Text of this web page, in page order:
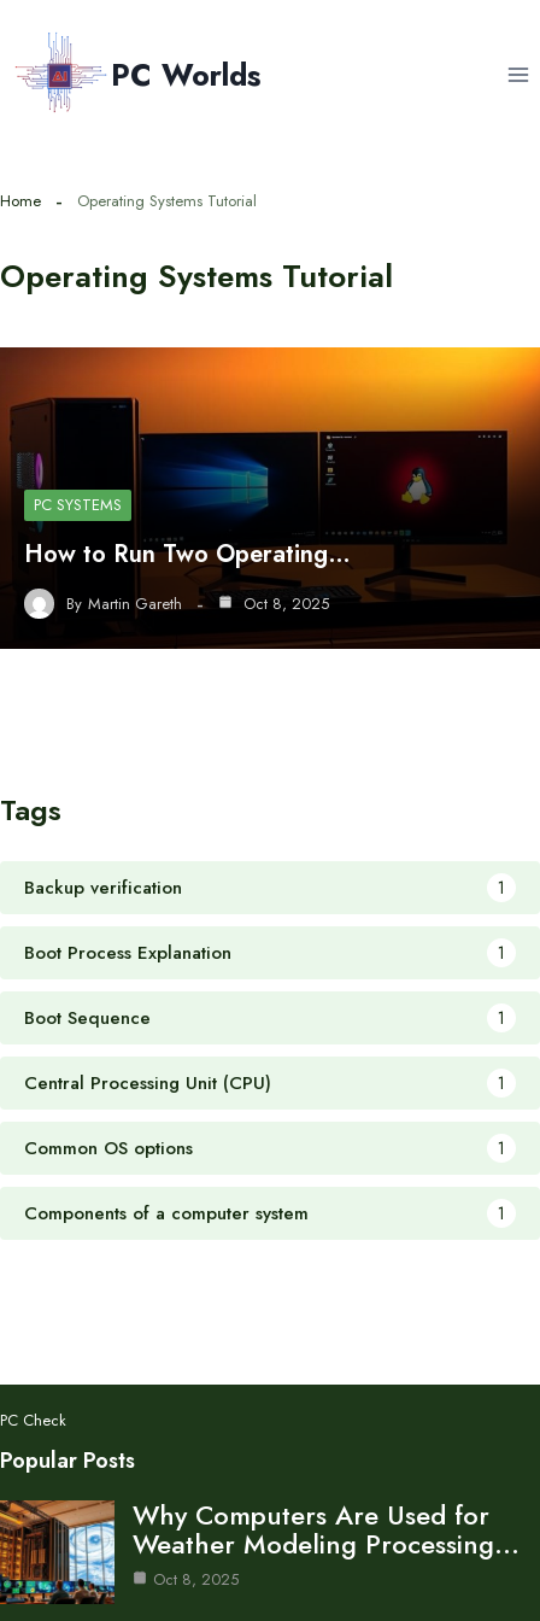
content
PC Worlds
Home Operating Systems Tutorial
Operating Systems Tutorial
PC SYSTEMS
How to Run Two Operating…
By Martin Gareth Oct 8, 2025
Tags
Backup verification 1
Boot Process Explanation 1
Boot Sequence 1
Central Processing Unit (CPU) 1
Common OS options 1
Components of a computer system 1
PC Check
Popular Posts
Why Computers Are Used for
Weather Modeling Processing…
Oct 8, 2025